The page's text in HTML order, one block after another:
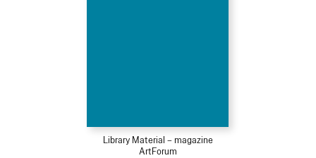
Library Material – magazine
ArtForum